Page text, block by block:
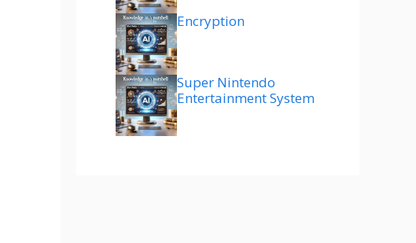
Encryption
Super Nintendo
Entertainment System